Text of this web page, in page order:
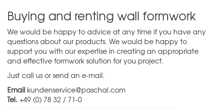
Buying and renting wall formwork
We would be happy to advice at any time if you have any
questions about our products. We would be happy to
support you with our expertise in creating an appropriate
and effective formwork solution for you project.
Just call us or send an e-mail.
Email kundenservice@paschal.com
Tel. +49 (0) 78 32 / 71-0